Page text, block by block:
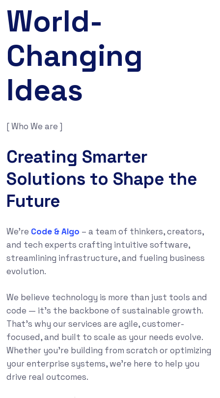
World-
Changing
Ideas
[ Who We are ]
Creating Smarter
Solutions to Shape the
Future
We’re Code & Algo – a team of thinkers, creators,
and tech experts crafting intuitive software,
streamlining infrastructure, and fueling business
evolution.
We believe technology is more than just tools and
code — it’s the backbone of sustainable growth.
That’s why our services are agile, customer-
focused, and built to scale as your needs evolve.
Whether you’re building from scratch or optimizing
your enterprise systems, we’re here to help you
drive real outcomes.